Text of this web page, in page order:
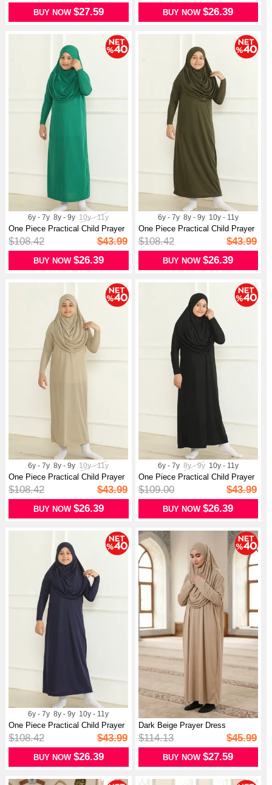
BUY NOW $27.59 BUY NOW$26.39
6y - 7y 8y - 9y 10y - 11y
One Piece Practical Child Prayer
Dr...
$108.42 $43.99
BUY NOW $26.39
6y - 7y 8y - 9y 10y - 11y
One Piece Practical Child Prayer
Dr...
$108.42 $43.99
BUY NOW$26.39
6y - 7y 8y - 9y 10y - 11y
One Piece Practical Child Prayer
Dr...
$108.42 $43.99
BUY NOW $26.39
6y - 7y 8y - 9y 10y - 11y
One Piece Practical Child Prayer
Dr...
$109.00 $43.99
BUY NOW$26.39
6y - 7y 8y - 9y 10y - 11y
One Piece Practical Child Prayer
Dr...
$108.42 $43.99
BUY NOW $26.39
Dark Beige Prayer Dress
$114.13 $45.99
BUY NOW$27.59